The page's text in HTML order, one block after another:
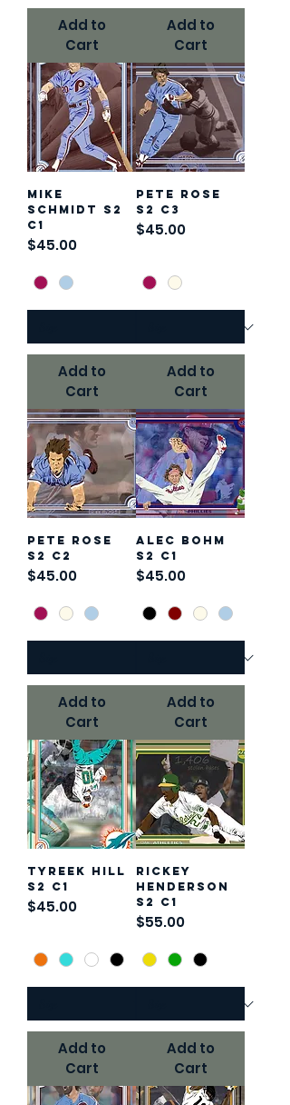
Add to
Cart
Add to
Cart
Mike
Schmidt S2
C1
Price
$45.00
Add to
Cart
Pete Rose
S2 C3
Price
$45.00
Add to
Cart
Pete Rose
S2 C2
Price
$45.00
Add to
Cart
Alec Bohm
S2 C1
Price
$45.00
Add to
Cart
Tyreek Hill
S2 C1
Price
$45.00
Add to
Cart
Rickey
Henderson
S2 C1
Price
$55.00
Add to
Cart